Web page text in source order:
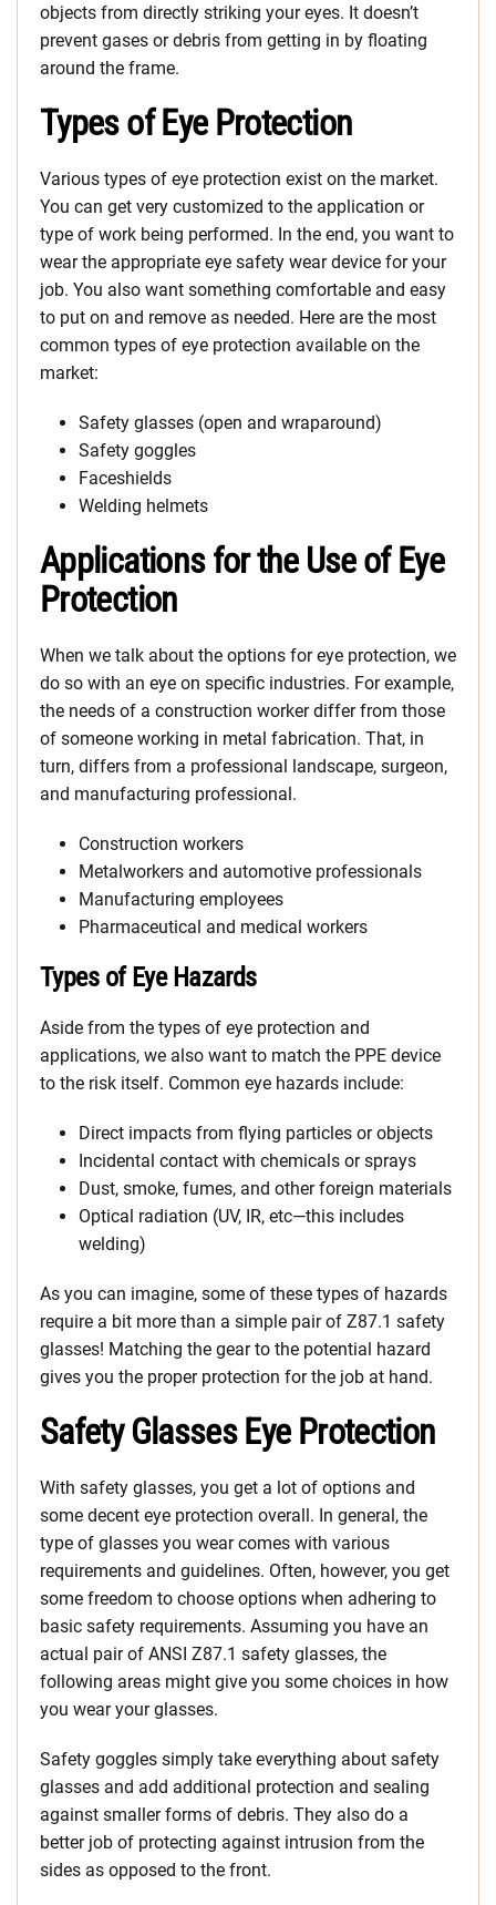
objects from directly striking your eyes. It doesn’t
prevent gases or debris from getting in by floating
around the frame.
Types of Eye Protection
Various types of eye protection exist on the market.
You can get very customized to the application or
type of work being performed. In the end, you want to
wear the appropriate eye safety wear device for your
job. You also want something comfortable and easy
to put on and remove as needed. Here are the most
common types of eye protection available on the
market:
Safety glasses (open and wraparound)
Safety goggles
Faceshields
Welding helmets
Applications for the Use of Eye
Protection
When we talk about the options for eye protection, we
do so with an eye on specific industries. For example,
the needs of a construction worker differ from those
of someone working in metal fabrication. That, in
turn, differs from a professional landscape, surgeon,
and manufacturing professional.
Construction workers
Metalworkers and automotive professionals
Manufacturing employees
Pharmaceutical and medical workers
Types of Eye Hazards
Aside from the types of eye protection and
applications, we also want to match the PPE device
to the risk itself. Common eye hazards include:
Direct impacts from flying particles or objects
Incidental contact with chemicals or sprays
Dust, smoke, fumes, and other foreign materials
Optical radiation (UV, IR, etc—this includes
welding)
As you can imagine, some of these types of hazards
require a bit more than a simple pair of Z87.1 safety
glasses! Matching the gear to the potential hazard
gives you the proper protection for the job at hand.
Safety Glasses Eye Protection
With safety glasses, you get a lot of options and
some decent eye protection overall. In general, the
type of glasses you wear comes with various
requirements and guidelines. Often, however, you get
some freedom to choose options when adhering to
basic safety requirements. Assuming you have an
actual pair of ANSI Z87.1 safety glasses, the
following areas might give you some choices in how
you wear your glasses.
Safety goggles simply take everything about safety
glasses and add additional protection and sealing
against smaller forms of debris. They also do a
better job of protecting against intrusion from the
sides as opposed to the front.